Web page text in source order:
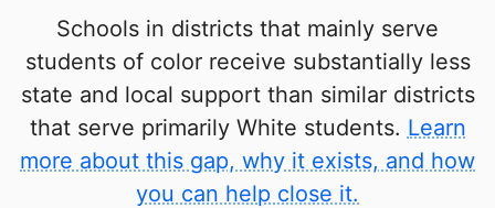
Schools in districts that mainly serve
students of color receive substantially less
state and local support than similar districts
that serve primarily White students. Learn
more about this gap, why it exists, and how
you can help close it.